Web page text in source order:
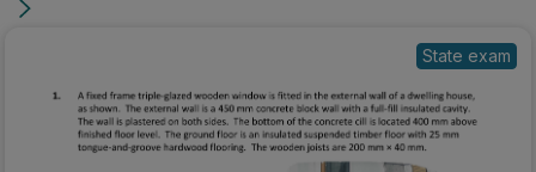
State exam